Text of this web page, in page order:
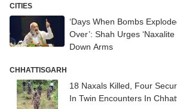
CITIES
‘Days When Bombs
Over’: Shah Urges
Down Arms
CHHATTISGARH
18 Naxals Killed, Four
In Twin Encounters In